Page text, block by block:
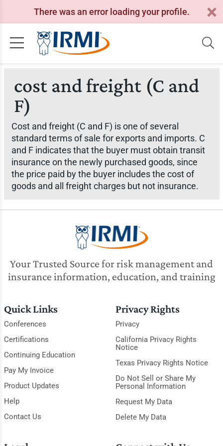
There was an error loading your profile.
cost and freight (C and
F)
Cost and freight (C and F) is one of several
standard terms of sale for exports and imports. C
and F indicates that the buyer must obtain transit
insurance on the newly purchased goods, since
the price paid by the buyer includes the cost of
goods and all freight charges but not insurance.
Your Trusted Source for risk management and
insurance information, education, and training
Quick Links
Conferences
Certifications
Continuing Education
Pay My Invoice
Product Updates
Help
Contact Us
Privacy Rights
Privacy
California Privacy Rights
Notice
Texas Privacy Rights Notice
Do Not Sell or Share My
Personal Information
Request My Data
Delete My Data